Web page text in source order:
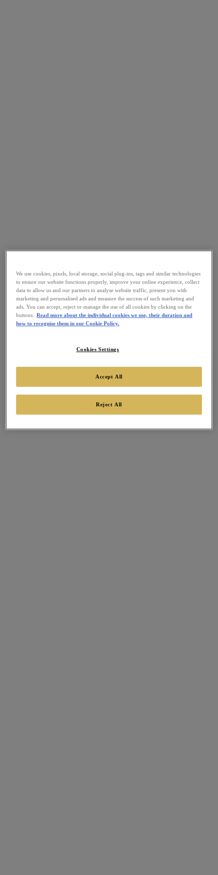
We use cookies, pixels, local storage, social plug-ins, tags and similar technologies
to ensure our website functions properly, improve your online experience, collect
data to allow us and our partners to analyse website traffic, present you with
marketing and personalised ads and measure the success of such marketing and
ads. You can accept, reject or manage the use of all cookies by clicking on the
buttons. Read more about the individual cookies we use, their duration and
how to recognise them in our Cookie Policy.
Cookies Settings
Reject All
Accept All